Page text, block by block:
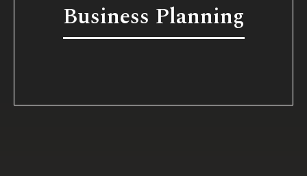
Business Planning